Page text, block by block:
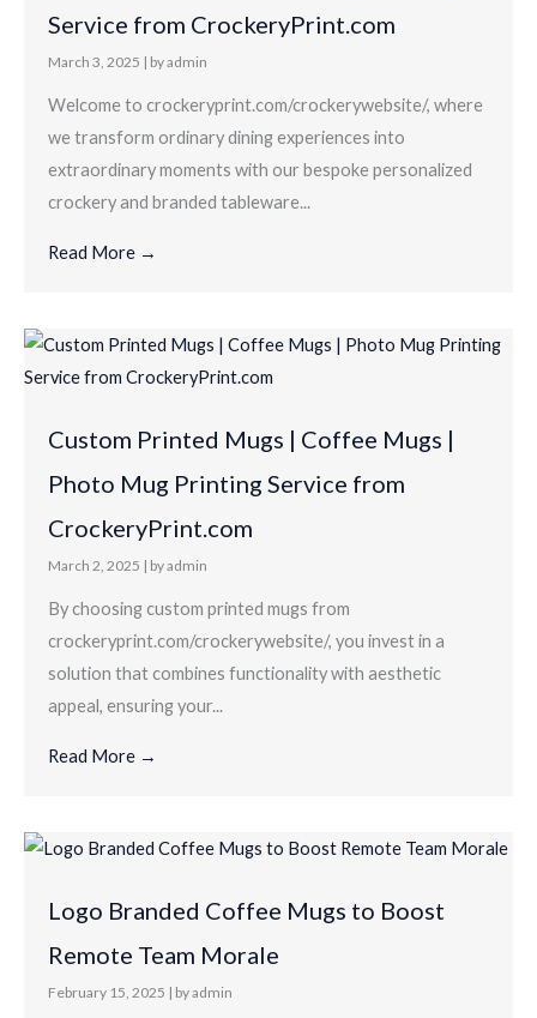
Service from CrockeryPrint.com
March 3, 2025 | by admin
Welcome to crockeryprint.com/crockerywebsite/, where
we transform ordinary dining experiences into
extraordinary moments with our bespoke personalized
crockery and branded tableware...
Read More →
Custom Printed Mugs | Coffee Mugs |
Photo Mug Printing Service from
CrockeryPrint.com
March 2, 2025 | by admin
By choosing custom printed mugs from
crockeryprint.com/crockerywebsite/, you invest in a
solution that combines functionality with aesthetic
appeal, ensuring your...
Read More →
Logo Branded Coffee Mugs to Boost
Remote Team Morale
February 15, 2025 | by admin